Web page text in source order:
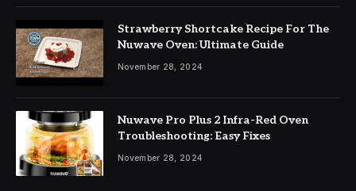
Strawberry Shortcake Recipe For The
Nuwave Oven: Ultimate Guide
November 28, 2024
Nuwave Pro Plus 2 Infra-Red Oven
Troubleshooting: Easy Fixes
November 28, 2024